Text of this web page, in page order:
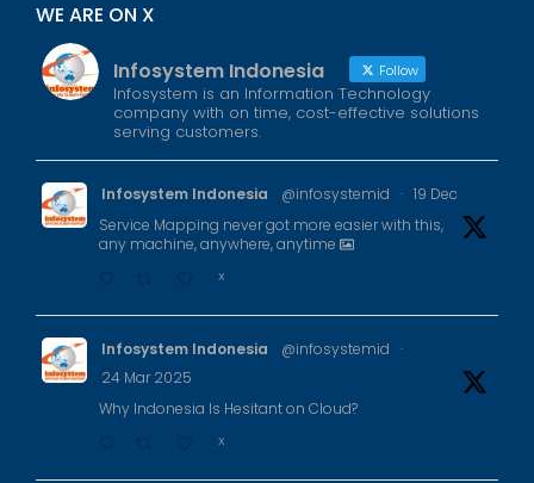
WE ARE ON X
Infosystem Indonesia Follow
Infosystem is an Information Technology
company with on time, cost-effective solutions
serving customers.
Infosystem Indonesia @infosystemid · 19 Dec
Service Mapping never got more easier with this,
any machine, anywhere, anytime
X
Infosystem Indonesia @infosystemid ·
24 Mar 2025
Why Indonesia Is Hesitant on Cloud?
X